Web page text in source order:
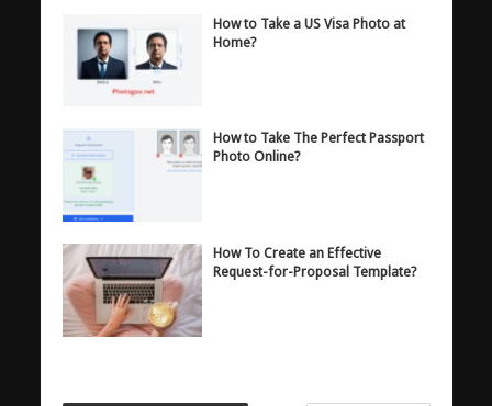
How to Take a US Visa Photo at
Home?
How to Take The Perfect Passport
Photo Online?
How To Create an Effective
Request-for-Proposal Template?